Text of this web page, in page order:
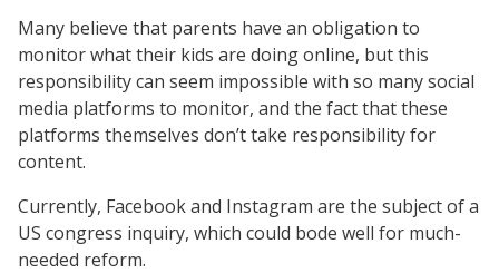
Many believe that parents have an obligation to
monitor what their kids are doing online, but this
responsibility can seem impossible with so many social
media platforms to monitor, and the fact that these
platforms themselves don’t take responsibility for
content.
Currently, Facebook and Instagram are the subject of a
US congress inquiry, which could bode well for much-
needed reform.